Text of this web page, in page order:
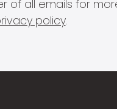
of all emails for
policy.